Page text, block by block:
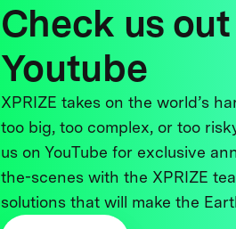
Check us
Youtube
XPRIZE takes on the world’s
too big, too complex, or too
us on YouTube for exclusive
the-scenes with the XPRIZE
solutions that will make the